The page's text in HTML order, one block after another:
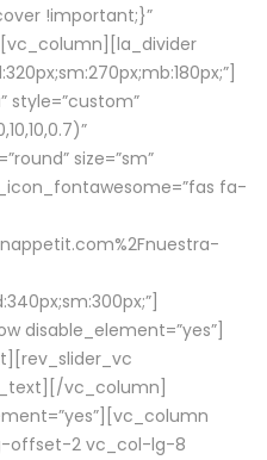
!important;}”
style=”custom”
size=”sm”
fa-
disable_element=”yes”]
vc_column]
offset-2 vc_col-lg-8